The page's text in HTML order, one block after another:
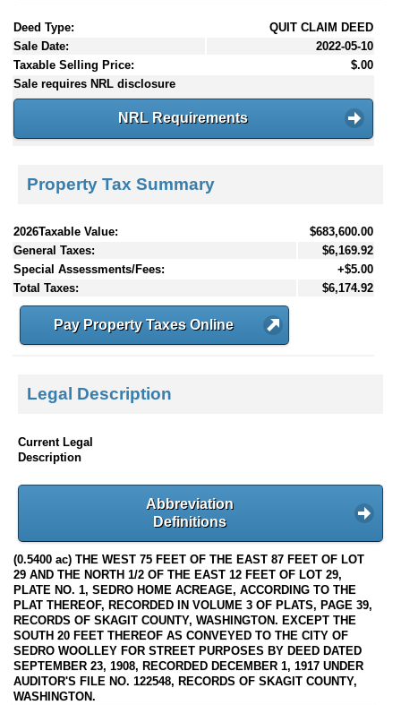
Deed Type:
QUIT CLAIM DEED
Sale Date:
2022-05-10
Taxable Selling Price:
$.00
Sale requires NRL disclosure
NRL Requirements
Property Tax Summary
2026Taxable Value:
$683,600.00
General Taxes:
$6,169.92
Special Assessments/Fees:
+$5.00
Total Taxes:
$6,174.92
Pay Property Taxes Online
Legal Description
Current Legal
Description
Abbreviation
Definitions
(0.5400 ac) THE WEST 75 FEET OF THE EAST 87 FEET OF LOT
29 AND THE NORTH 1/2 OF THE EAST 12 FEET OF LOT 29,
PLATE NO. 1, SEDRO HOME ACREAGE, ACCORDING TO THE
PLAT THEREOF, RECORDED IN VOLUME 3 OF PLATS, PAGE 39,
RECORDS OF SKAGIT COUNTY, WASHINGTON. EXCEPT THE
SOUTH 20 FEET THEREOF AS CONVEYED TO THE CITY OF
SEDRO WOOLLEY FOR STREET PURPOSES BY DEED DATED
SEPTEMBER 23, 1908, RECORDED DECEMBER 1, 1917 UNDER
AUDITOR'S FILE NO. 122548, RECORDS OF SKAGIT COUNTY,
WASHINGTON.